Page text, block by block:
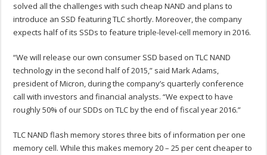
solved all the challenges with such cheap NAND and plans to
introduce an SSD featuring TLC shortly. Moreover, the company
expects half of its SSDs to feature triple-level-cell memory in 2016.
“We will release our own consumer SSD based on TLC NAND
technology in the second half of 2015,” said Mark Adams,
president of Micron, during the company’s quarterly conference
call with investors and financial analysts. “We expect to have
roughly 50% of our SDDs on TLC by the end of fiscal year 2016.”
TLC NAND flash memory stores three bits of information per one
memory cell. While this makes memory 20 – 25 per cent cheaper to